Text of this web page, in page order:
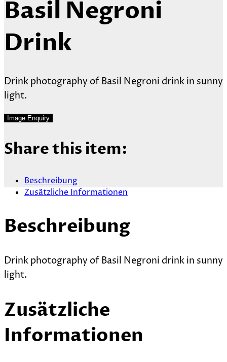
Basil Negroni
Drink
Drink photography of Basil Negroni drink in sunny
light.
Share this item:
Beschreibung
Zusätzliche Informationen
Beschreibung
Drink photography of Basil Negroni drink in sunny
light.
Zusätzliche
Informationen